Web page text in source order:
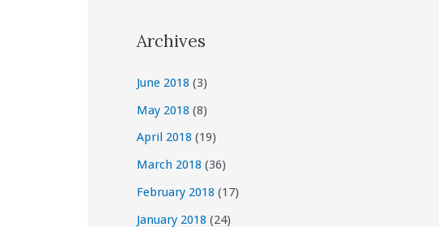
e
r
i
e
s
Archives
June 2018 (3)
May 2018 (8)
April 2018 (19)
March 2018 (36)
February 2018 (17)
January 2018 (24)